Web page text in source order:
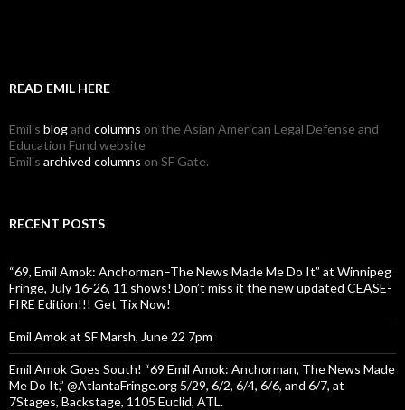
READ EMIL HERE
Emil's blogand columns on the Asian American Legal Defense and
Education Fund website
Emil's archived columns on SF Gate.
RECENT POSTS
“69, Emil Amok: Anchorman–The News Made Me Do It” at Winnipeg
Fringe, July 16-26, 11 shows! Don’t miss it the new updated CEASE-
FIRE Edition!!! Get Tix Now!
Emil Amok at SF Marsh, June 22 7pm
Emil Amok Goes South! “69 Emil Amok: Anchorman, The News Made
Me Do It,” @AtlantaFringe.org 5/29, 6/2, 6/4, 6/6, and 6/7, at
7Stages, Backstage, 1105 Euclid, ATL.